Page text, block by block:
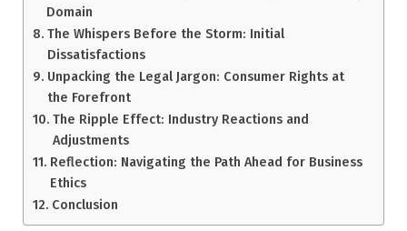
Domain
The Whispers Before the Storm: Initial
Dissatisfactions
Unpacking the Legal Jargon: Consumer Rights at
the Forefront
The Ripple Effect: Industry Reactions and
Adjustments
Reflection: Navigating the Path Ahead for Business
Ethics
Conclusion